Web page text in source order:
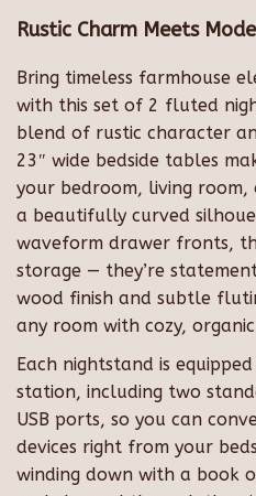
Rustic Charm Meets
Bring timeless farmhouse
with this set of 2 fluted
blend of rustic character
23″ wide bedside tables
your bedroom, living room,
a beautifully curved
waveform drawer fronts,
storage — they’re
wood finish and subtle
any room with cozy,
Each nightstand is
station, including two
USB ports, so you can
devices right from your
winding down with a book